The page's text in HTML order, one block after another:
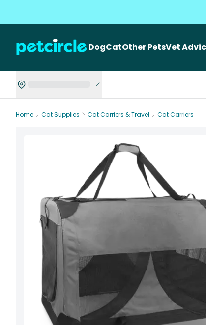
DogCatOther PetsVet
Home Cat Supplies Cat Carriers & Travel
Cat Carriers